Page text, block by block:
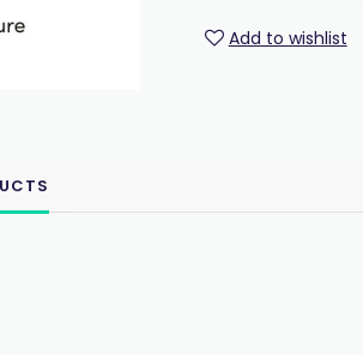
Add to wishlist